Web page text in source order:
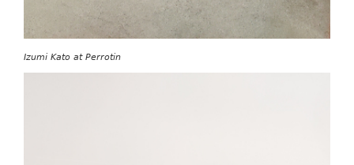
Izumi Kato at Perrotin